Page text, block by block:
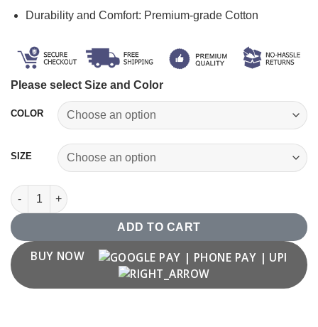
Durability and Comfort: Premium-grade Cotton
Please select Size and Color
COLOR
SIZE
Dhoni Thala T shirt quantity
ADD TO CART
BUY NOW